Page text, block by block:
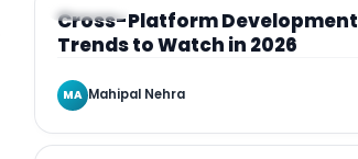
ARTICLE
Cross-Platform Development
Trends to Watch in 2026
MA Mahipal Nehra